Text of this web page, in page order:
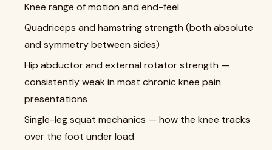
Knee range of motion and end-feel
Quadriceps and hamstring strength (both absolute
and symmetry between sides)
Hip abductor and external rotator strength —
consistently weak in most chronic knee pain
presentations
Single-leg squat mechanics — how the knee tracks
over the foot under load